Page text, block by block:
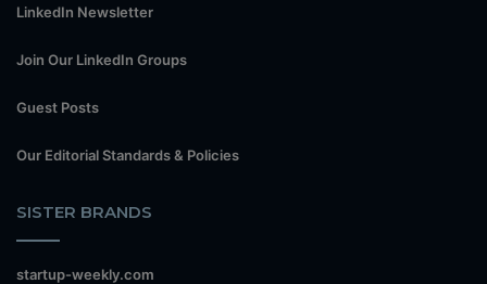
LinkedIn Newsletter
Join Our LinkedIn Groups
Guest Posts
Our Editorial Standards & Policies
SISTER BRANDS
startup-weekly.com